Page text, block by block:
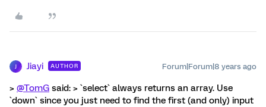
Jiayi AUTHOR Forum|Forum|8 years ago
> @TomG said: > `select` always returns an array. Use
`down` since you just need to find the first (and only) input